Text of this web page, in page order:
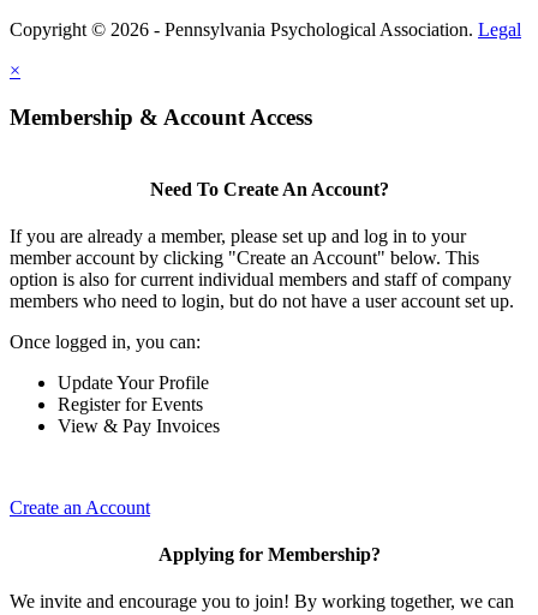
Copyright © 2026 - Pennsylvania Psychological Association. Legal
×
Membership & Account Access
Need To Create An Account?
If you are already a member, please set up and log in to your
member account by clicking "Create an Account" below. This
option is also for current individual members and staff of company
members who need to login, but do not have a user account set up.
Once logged in, you can:
Update Your Profile
Register for Events
View & Pay Invoices
Create an Account
Applying for Membership?
We invite and encourage you to join! By working together, we can